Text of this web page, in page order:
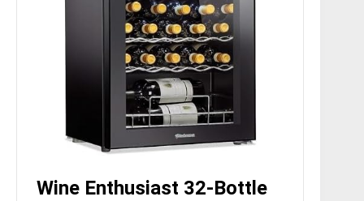
Wine Enthusiast 32-Bottle